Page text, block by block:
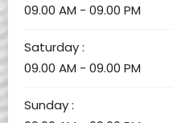
09.00 AM - 09.00 PM
Saturday :
09.00 AM - 09.00 PM
Sunday :